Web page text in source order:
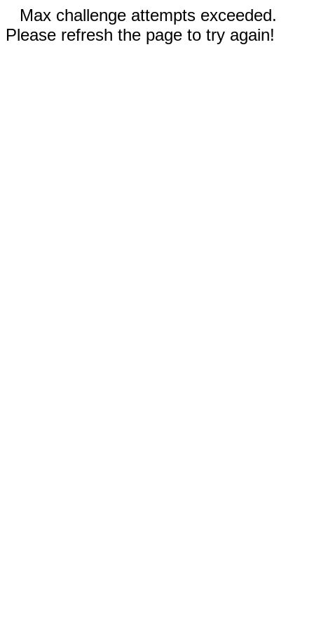
Max challenge attempts exceeded.
Please refresh the page to try again!